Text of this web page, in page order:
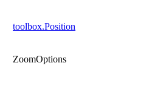
toolbox.Position
ZoomOptions